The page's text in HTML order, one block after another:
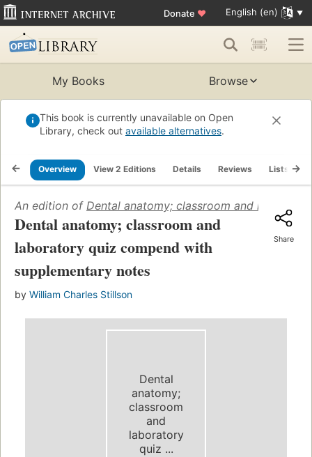
Donate ♥ English (en)
My Books Browse
This book is currently unavailable on Open
Library, check out available alternatives.
Overview View 2 Editions Details Reviews Lists
An edition of Dental anatomy; classroom and
Dental anatomy; classroom and
laboratory quiz compend with
supplementary notes
by William Charles Stillson
Share
Dental
anatomy;
classroom
and
laboratory
quiz ...